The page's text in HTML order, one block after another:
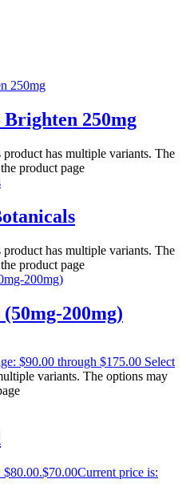
250mg
product has multiple variants. The
product page
product has multiple variants. The
product page
200mg)
$90.00 through $175.00 Select
variants. The options may
$80.00.$70.00Current price is: